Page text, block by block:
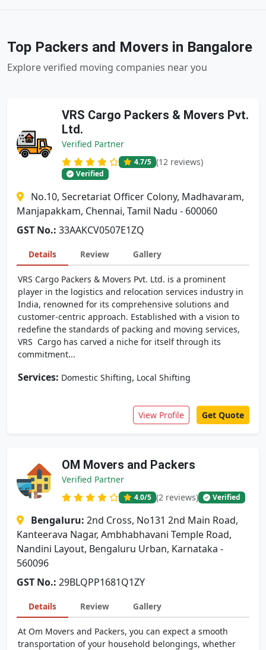
Top Packers and Movers in Bangalore
Explore verified moving companies near you
VRS Cargo Packers & Movers Pvt.
Ltd.
Verified Partner
4.7/5 (12 reviews)
Verified
No.10, Secretariat Officer Colony, Madhavaram,
Manjapakkam, Chennai, Tamil Nadu - 600060
GST No.: 33AAKCV0507E1ZQ
Details Review Gallery
VRS Cargo Packers & Movers Pvt. Ltd. is a prominent
player in the logistics and relocation services industry in
India, renowned for its comprehensive solutions and
customer-centric approach. Established with a vision to
redefine the standards of packing and moving services,
VRS Cargo has carved a niche for itself through its
commitment...
Services: Domestic Shifting, Local Shifting
View Profile Get Quote
OM Movers and Packers
Verified Partner
4.0/5 (2 reviews) Verified
Bengaluru: 2nd Cross, No131 2nd Main Road,
Kanteerava Nagar, Ambhabhavani Temple Road,
Nandini Layout, Bengaluru Urban, Karnataka -
560096
GST No.: 29BLQPP1681Q1ZY
Details Review Gallery
At Om Movers and Packers, you can expect a smooth
transportation of your household belongings, whether